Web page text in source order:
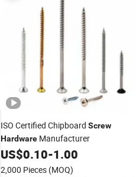
ISO Certified Chipboard Screw
Hardware Manufacturer
US$0.10-1.00
2,000 Pieces (MOQ)